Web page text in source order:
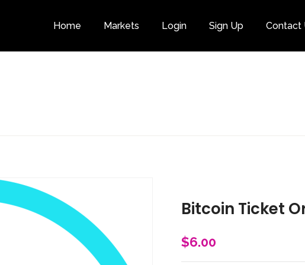
Home Markets Login Sign Up Contact
Category
Bitcoin Ticket
$6.00